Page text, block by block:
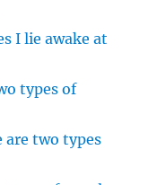
I lie awake at
types of
are two types